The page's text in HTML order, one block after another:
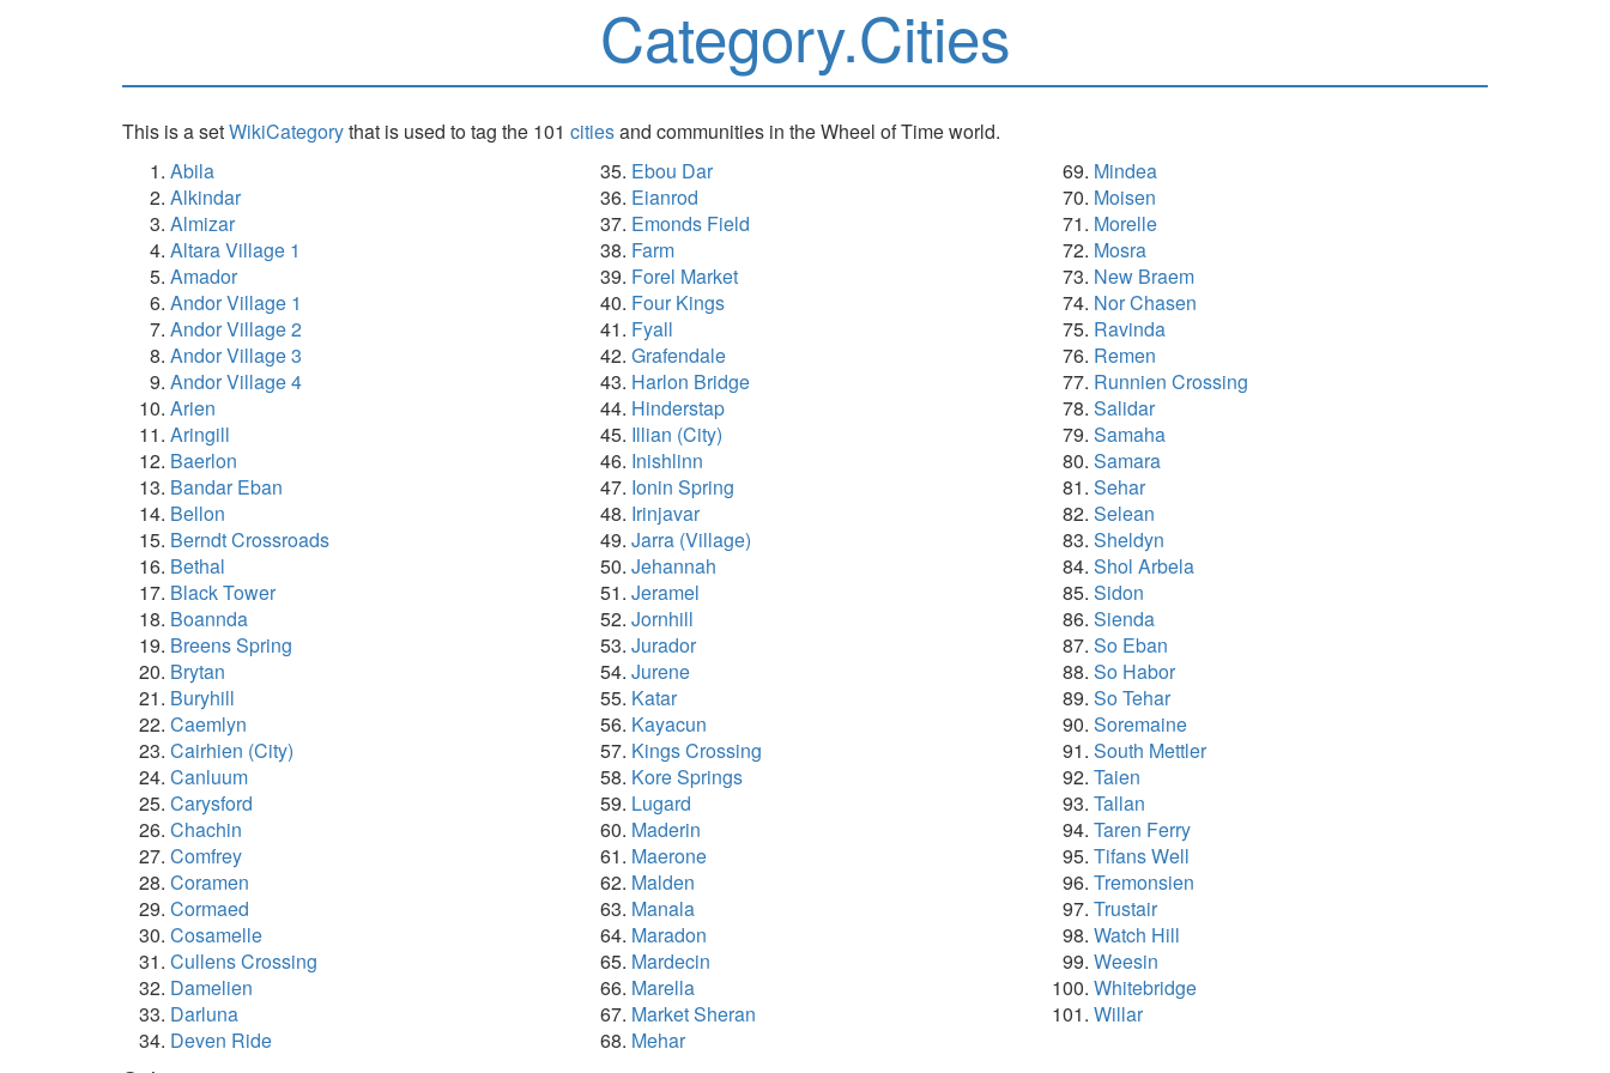
Category.Cities
This is a setWikiCategorythat is used to tag the 101 citiesand communities in the Wheel of Time world.
Abila
Alkindar
Almizar
Altara Village 1
Amador
Andor Village 1
Andor Village 2
Andor Village 3
Andor Village 4
Arien
Aringill
Baerlon
Bandar Eban
Bellon
Berndt Crossroads
Bethal
Black Tower
Boannda
Breens Spring
Brytan
Buryhill
Caemlyn
Cairhien (City)
Canluum
Carysford
Chachin
Comfrey
Coramen
Cormaed
Cosamelle
Cullens Crossing
Damelien
Darluna
Deven Ride
Ebou Dar
Eianrod
Emonds Field
Farm
Forel Market
Four Kings
Fyall
Grafendale
Harlon Bridge
Hinderstap
Illian (City)
Inishlinn
Ionin Spring
Irinjavar
Jarra (Village)
Jehannah
Jeramel
Jornhill
Jurador
Jurene
Katar
Kayacun
Kings Crossing
Kore Springs
Lugard
Maderin
Maerone
Malden
Manala
Maradon
Mardecin
Marella
Market Sheran
Mehar
Mindea
Moisen
Morelle
Mosra
New Braem
Nor Chasen
Ravinda
Remen
Runnien Crossing
Salidar
Samaha
Samara
Sehar
Selean
Sheldyn
Shol Arbela
Sidon
Sienda
So Eban
So Habor
So Tehar
Soremaine
South Mettler
Taien
Tallan
Taren Ferry
Tifans Well
Tremonsien
Trustair
Watch Hill
Weesin
Whitebridge
Willar